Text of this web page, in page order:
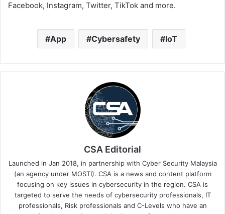
Facebook, Instagram, Twitter, TikTok and more.
App Cybersafety IoT
CSA Editorial
Launched in Jan 2018, in partnership with Cyber Security Malaysia
(an agency under MOSTI). CSA is a news and content platform
focusing on key issues in cybersecurity in the region. CSA is
targeted to serve the needs of cybersecurity professionals, IT
professionals, Risk professionals and C-Levels who have an